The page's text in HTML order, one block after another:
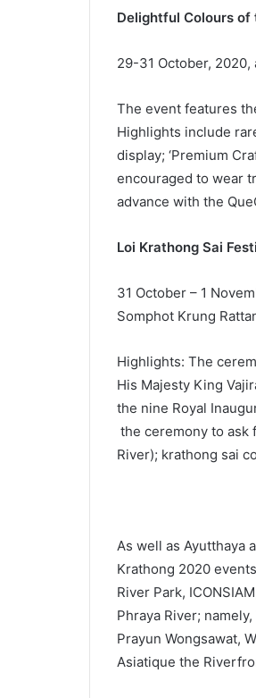
Delightful Colours of
29-31 October, 2020,
The event features
Highlights include
display; ‘Premium
encouraged to wear
advance with the
Loi Krathong Sai
31 October – 1
Somphot Krung
Highlights: The
His Majesty King
the nine Royal
the ceremony to ask
River); krathong sai
As well as Ayutthaya
Krathong 2020
River Park,
Phraya River;
Prayun Wongsawat,
Asiatique the